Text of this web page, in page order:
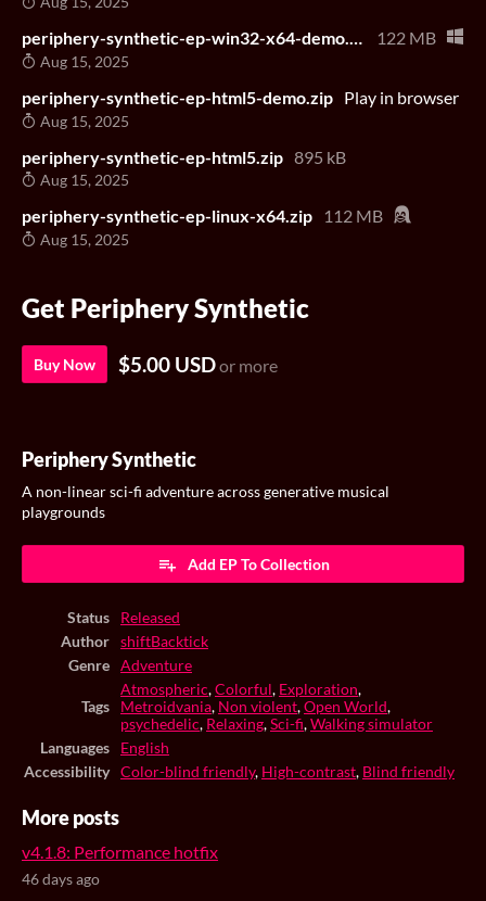
periphery-synthetic-ep-win32-x64-demo.zip 122 MB
Aug 15, 2025
periphery-synthetic-ep-html5-demo.zip Play in browser
Aug 15, 2025
periphery-synthetic-ep-html5.zip 895 kB
Aug 15, 2025
periphery-synthetic-ep-linux-x64.zip 112 MB
Aug 15, 2025
Get Periphery Synthetic
Buy Now $5.00 USDor more
Periphery Synthetic
A non-linear sci-fi adventure across generative musical
playgrounds
Add EP To Collection
Status
Released
Author
shiftBacktick
Genre
Adventure
Tags
Atmospheric,Colorful, Exploration,
Metroidvania, Non violent,Open World,
psychedelic, Relaxing,Sci-fi,Walking simulator
Languages
English
Accessibility
Color-blind friendly, High-contrast, Blind friendly
More posts
v4.1.8: Performance hotfix
46 days ago